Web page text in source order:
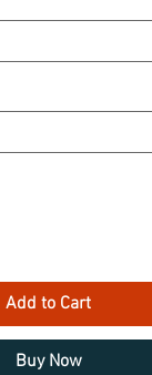
Add to Cart
Buy Now